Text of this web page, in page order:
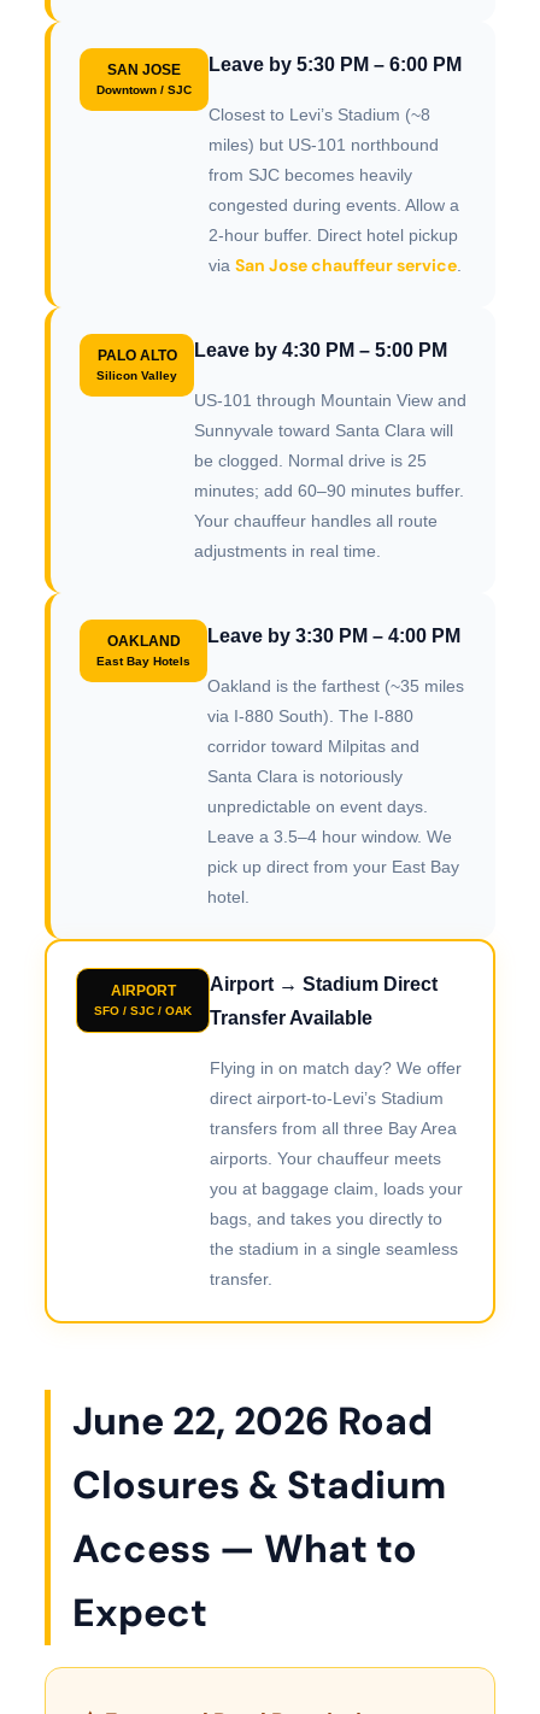
SAN JOSE
Downtown / SJC
Leave by 5:30 PM – 6:00 PM
Closest to Levi’s Stadium (~8
miles) but US-101 northbound
from SJC becomes heavily
congested during events. Allow a
2-hour buffer. Direct hotel pickup
via San Jose chauffeur service
PALO ALTO
Silicon Valley
Leave by 4:30 PM – 5:00 PM
US-101 through Mountain View and
Sunnyvale toward Santa Clara will
be clogged. Normal drive is 25
minutes; add 60–90 minutes buffer.
Your chauffeur handles all route
adjustments in real time.
OAKLAND
East Bay Hotels
Leave by 3:30 PM – 4:00 PM
Oakland is the farthest (~35 miles
via I-880 South). The I-880
corridor toward Milpitas and
Santa Clara is notoriously
unpredictable on event days.
Leave a 3.5–4 hour window. We
pick up direct from your East Bay
hotel.
AIRPORT
SFO / SJC / OAK
Airport → Stadium Direct
Transfer Available
Flying in on match day? We offer
direct airport-to-Levi’s Stadium
transfers from all three Bay Area
airports. Your chauffeur meets
you at baggage claim, loads your
bags, and takes you directly to
the stadium in a single seamless
transfer.
June 22, 2026 Road
Closures & Stadium
Access — What to
Expect